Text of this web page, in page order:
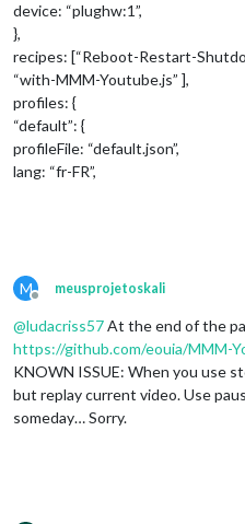
device: “plughw:1”,
},
recipes: [“Reboot-Restart-
“with-MMM-Youtube.js” ],
profiles: {
“default”: {
profileFile: “default.json”,
lang: “fr-FR”,
M
Offline
meusprojetoskali
@ludacriss57At the end of the
https://github.com/eouia/MMM-
KNOWN ISSUE: When you use
but replay current video. Use
someday… Sorry.